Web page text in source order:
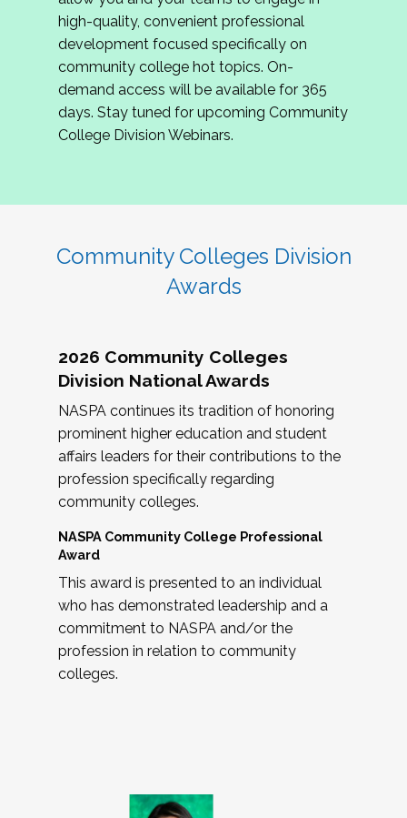
review program proposals.
If you are interested in joining us, please
complete the application byMay 15, 2026
hope to have the first committee meeting in
June. We look forward to planning the 2027
Community Colleges Institute with you!
high-quality, convenient professional
development focused specifically on
community college hot topics. On-
demand access will be available for 365
days. Stay tuned for upcoming Community
College Division Webinars.
Community Colleges Division
Awards
2026 Community Colleges
Division National Awards
NASPA continues its tradition of honoring
prominent higher education and student
affairs leaders for their contributions to the
profession specifically regarding
community colleges.
NASPA Community College Professional
Award
This award is presented to an individual
who has demonstrated leadership and a
commitment to NASPA and/or the
profession in relation to community
colleges.